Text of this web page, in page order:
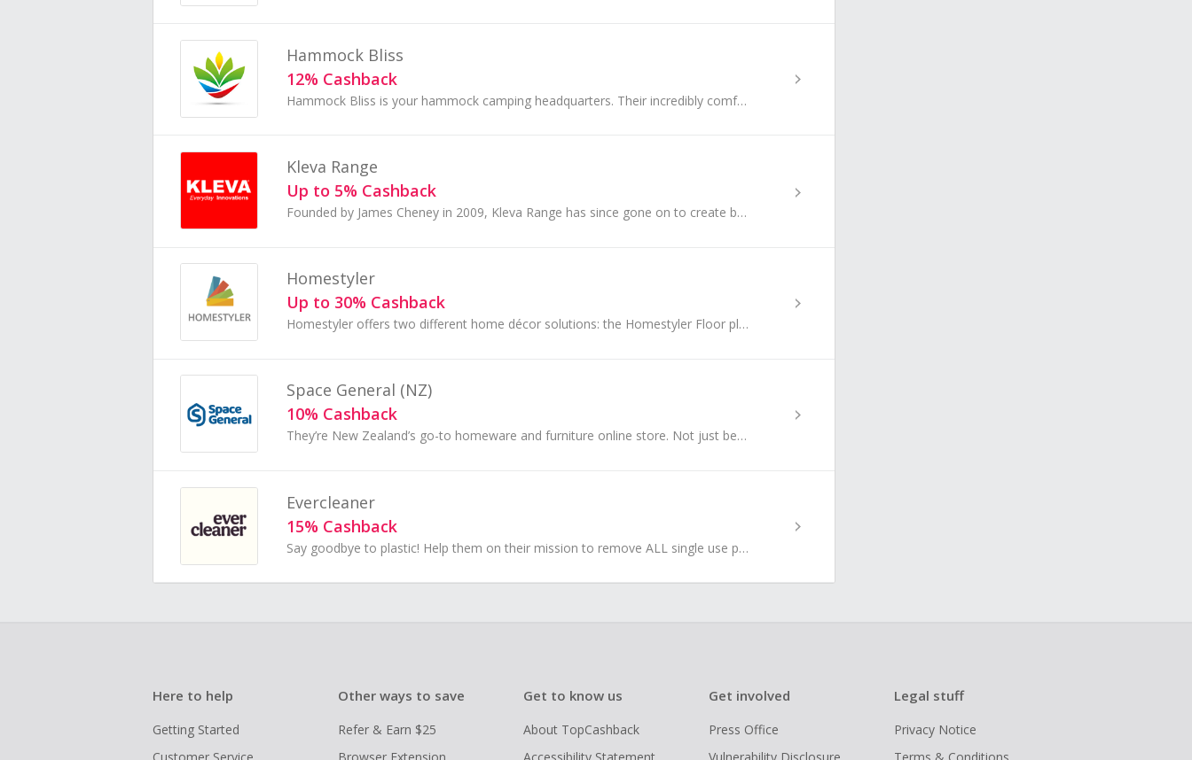
Hammock Bliss
12% Cashback
Hammock Bliss is your hammock camping headquarters. Their incredibly comfortable hammocks are lightweight and completely portable, allowing you to...
Kleva Range
Up to 5% Cashback
Founded by James Cheney in 2009, Kleva Range has since gone on to create best-selling products which has received 5 star ratings across many...
Homestyler
Up to 30% Cashback
Homestyler offers two different home décor solutions: the Homestyler Floor planner, that you find on their website www.homestyler.com and the applicat
Space General (NZ)
10% Cashback
They’re New Zealand’s go-to homeware and furniture online store. Not just because they offer quality products and great service, but because they...
Evercleaner
15% Cashback
Say goodbye to plastic! Help them on their mission to remove ALL single use plastic from Australian households.
Here to help
Getting Started
Other ways to save
Refer & Earn $25
Get to know us
About TopCashback
Get involved
Press Office
Legal stuff
Privacy Notice